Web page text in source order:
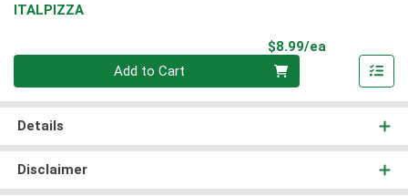
ITALPIZZA
$8.99/ea
Add to Cart
Details
Disclaimer